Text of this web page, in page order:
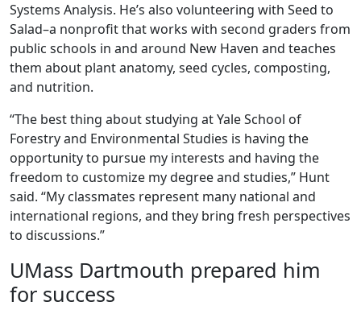
Systems Analysis. He’s also volunteering with Seed to
Salad–a nonprofit that works with second graders from
public schools in and around New Haven and teaches
them about plant anatomy, seed cycles, composting,
and nutrition.
“The best thing about studying at Yale School of
Forestry and Environmental Studies is having the
opportunity to pursue my interests and having the
freedom to customize my degree and studies,” Hunt
said. “My classmates represent many national and
international regions, and they bring fresh perspectives
to discussions.”
UMass Dartmouth prepared him
for success